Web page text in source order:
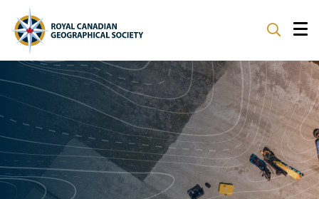
ABOUT
PARTNERS
PROGRAMS